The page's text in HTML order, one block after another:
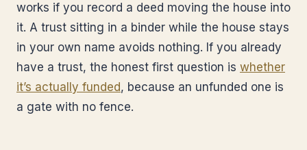
works if you record a deed moving the house into
it. A trust sitting in a binder while the house stays
in your own name avoids nothing. If you already
have a trust, the honest first question is whether
it’s actually funded, because an unfunded one is
a gate with no fence.